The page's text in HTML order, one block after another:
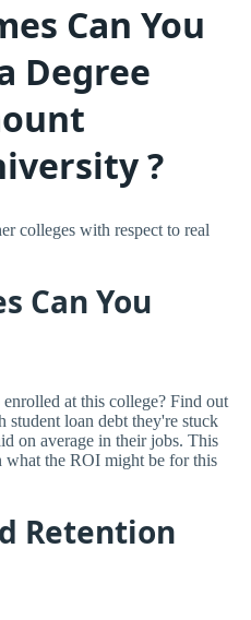
Can You
Degree
?
colleges with respect to real
Can You
at this college? Find out
student loan debt they're stuck
on average in their jobs. This
what the ROI might be for this
Retention